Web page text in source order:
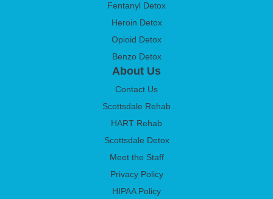
Fentanyl Detox
Heroin Detox
Opioid Detox
Benzo Detox
About Us
Contact Us
Scottsdale Rehab
HART Rehab
Scottsdale Detox
Meet the Staff
Privacy Policy
HIPAA Policy